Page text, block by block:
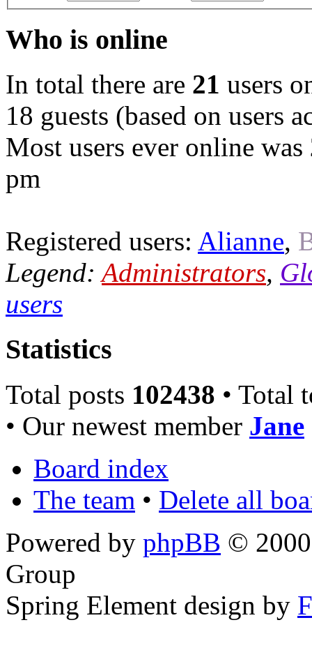
Who is online
In total there are 21 users
18 guests (based on users
Most users ever online was
pm
Registered users: Alianne,
Legend:Administrators,
users
Statistics
Total posts 102438 • Total
• Our newest member Jane
Board index
The team • Delete all
Powered by phpBB ©
Group
Spring Element design by